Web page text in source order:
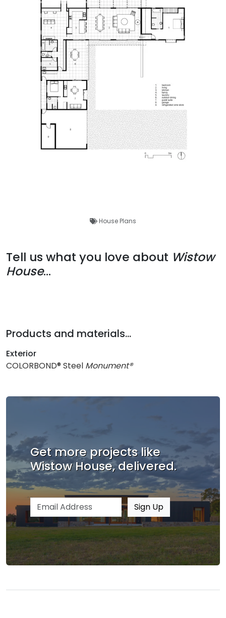
House Plans
Tell us what you love about Wistow
House...
Products and materials...
Exterior
COLORBOND® Steel Monument®
Get more projects like
Wistow House, delivered.
Email address Sign Up